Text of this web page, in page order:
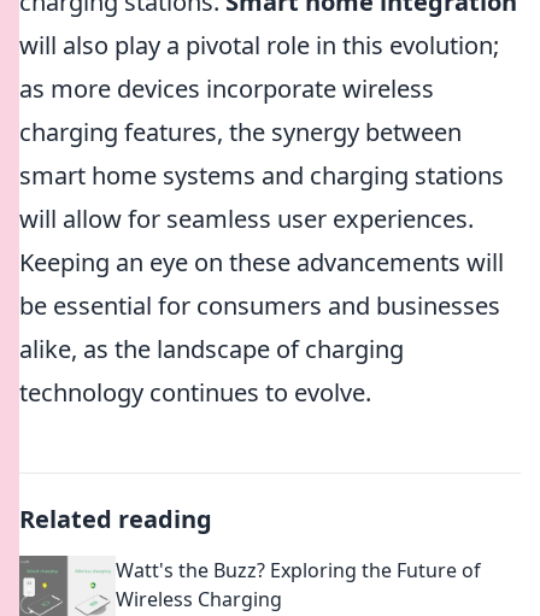
will also play a pivotal role in this evolution;
as more devices incorporate wireless
charging features, the synergy between
smart home systems and charging stations
will allow for seamless user experiences.
Keeping an eye on these advancements will
be essential for consumers and businesses
alike, as the landscape of charging
technology continues to evolve.
Related reading
Watt's the Buzz? Exploring the Future of
Wireless Charging